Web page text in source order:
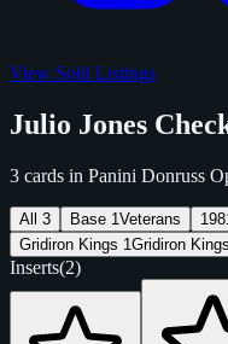
View Sold Listings
Julio Jones
3 cards in Panini Donruss
All 3 Base 1Veterans
Gridiron Kings 1Gridiron Kings
Inserts(2)